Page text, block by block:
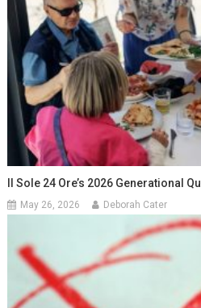
Il Sole 24 Ore’s 2026 Generational
May 26, 2026 Deborah Cater